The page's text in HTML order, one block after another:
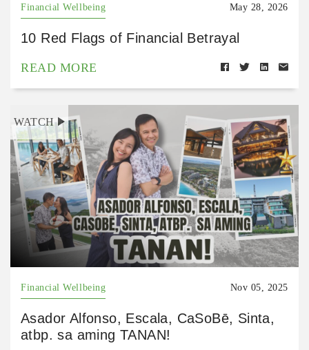
Financial Wellbeing May 28, 2026
10 Red Flags of Financial Betrayal
READ MORE
WATCH
Financial Wellbeing Nov 05, 2025
Asador Alfonso, Escala, CaSoBē, Sinta,
atbp. sa aming TANAN!